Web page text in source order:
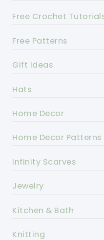
Free Crochet
Free Patterns
Gift Ideas
Hats
Home Decor
Home Decor Patterns
Infinity Scarves
Jewelry
Kitchen & Bath
Knitting